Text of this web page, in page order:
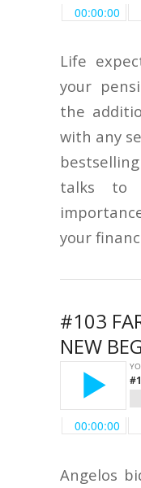
Life
your
the
with any
talks to
your
#103
NEW
Angelos